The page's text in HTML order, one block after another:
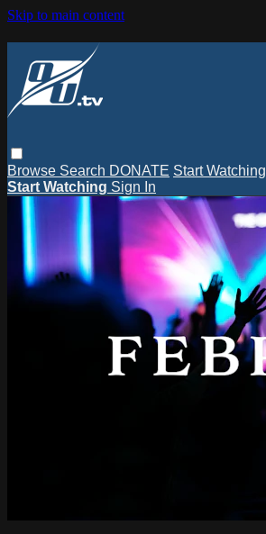
Skip to main content
Browse Search DONATE Start Watching
Start Watching Sign In